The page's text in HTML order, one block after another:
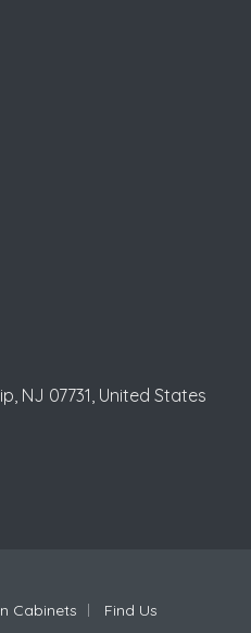
NJ 07731, United States
Cabinets Find Us